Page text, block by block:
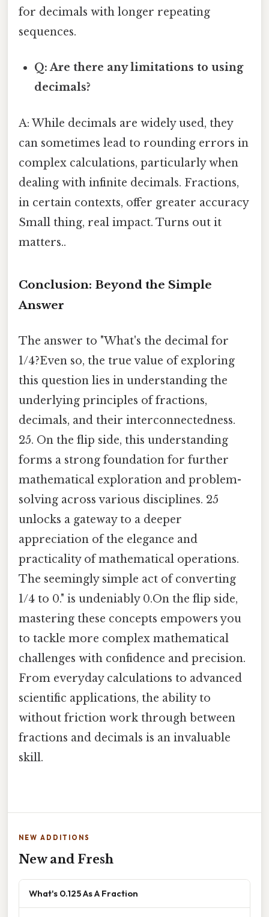
for decimals with longer repeating
sequences.
Q: Are there any limitations to using
decimals?
A: While decimals are widely used, they
can sometimes lead to rounding errors in
complex calculations, particularly when
dealing with infinite decimals. Fractions,
in certain contexts, offer greater accuracy
Small thing, real impact. Turns out it
matters..
Conclusion: Beyond the Simple
Answer
The answer to "What's the decimal for
1/4?Even so, the true value of exploring
this question lies in understanding the
underlying principles of fractions,
decimals, and their interconnectedness.
25. On the flip side, this understanding
forms a strong foundation for further
mathematical exploration and problem-
solving across various disciplines. 25
unlocks a gateway to a deeper
appreciation of the elegance and
practicality of mathematical operations.
The seemingly simple act of converting
1/4 to 0." is undeniably 0.On the flip side,
mastering these concepts empowers you
to tackle more complex mathematical
challenges with confidence and precision.
From everyday calculations to advanced
scientific applications, the ability to
without friction work through between
fractions and decimals is an invaluable
skill.
NEW ADDITIONS
New and Fresh
What's 0.125 As A Fraction